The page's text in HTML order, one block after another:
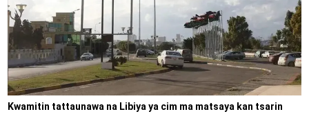
Kwamitin tattaunawa na Libiya ya cim ma matsaya kan tsarin